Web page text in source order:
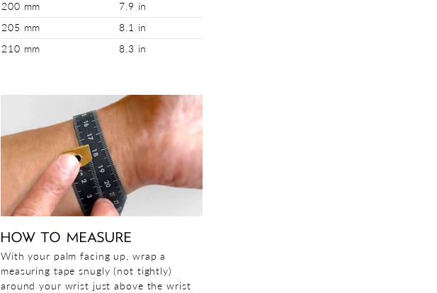
200 mm
7.9 in
205 mm
8.1 in
210 mm
8.3 in
HOW TO MEASURE
With your palm facing up, wrap a
measuring tape snugly (not tightly)
around your wrist just above the wrist